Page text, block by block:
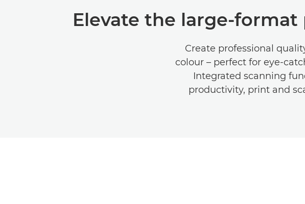
Elevate the large-
Create professional
colour – perfect for eye-
Integrated scanning
productivity, print and